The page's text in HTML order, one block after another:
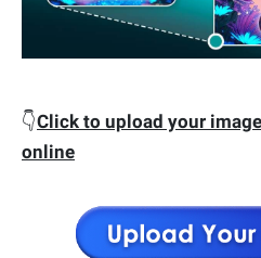
👇Click to upload your
online